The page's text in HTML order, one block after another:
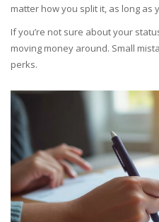
matter how you split it, as long as
If you’re not sure about your
moving money around. Small
perks.